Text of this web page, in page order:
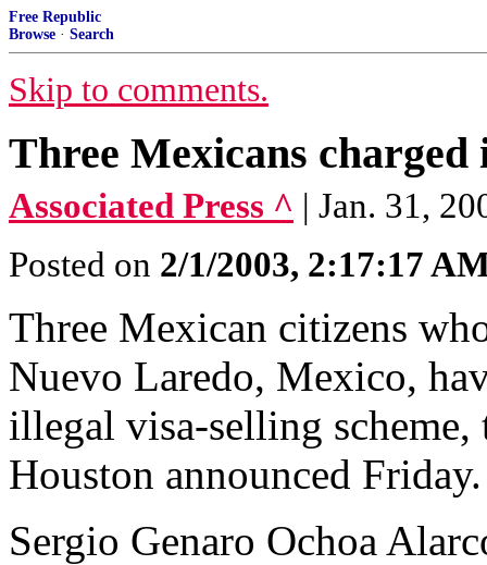
Free Republic
Browse · Search
Skip to comments.
Three Mexicans charged
Associated Press ^ | Jan. 31,
Posted on 2/1/2003, 2:17:17
Three Mexican citizens
Nuevo Laredo, Mexico,
illegal visa-selling
Houston announced Friday.
Sergio Genaro Ochoa